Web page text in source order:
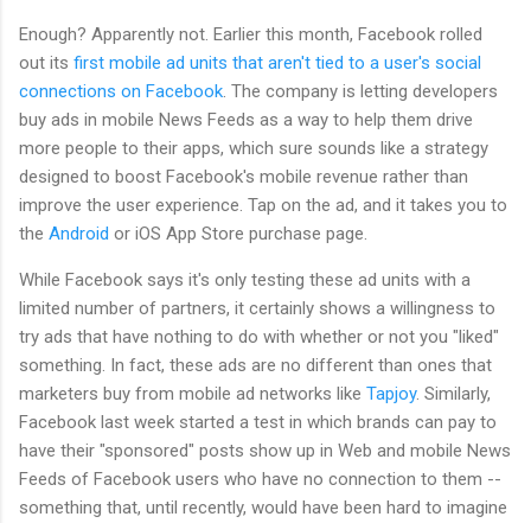
Enough? Apparently not. Earlier this month, Facebook rolled
out its first mobile ad units that aren't tied to a user's social
connections on Facebook . The company is letting developers
buy ads in mobile News Feeds as a way to help them drive
more people to their apps, which sure sounds like a strategy
designed to boost Facebook's mobile revenue rather than
improve the user experience. Tap on the ad, and it takes you to
the Android or iOS App Store purchase page.
While Facebook says it's only testing these ad units with a
limited number of partners, it certainly shows a willingness to
try ads that have nothing to do with whether or not you "liked"
something. In fact, these ads are no different than ones that
marketers buy from mobile ad networks like Tapjoy. Similarly,
Facebook last week started a test in which brands can pay to
have their "sponsored" posts show up in Web and mobile News
Feeds of Facebook users who have no connection to them --
something that, until recently, would have been hard to imagine